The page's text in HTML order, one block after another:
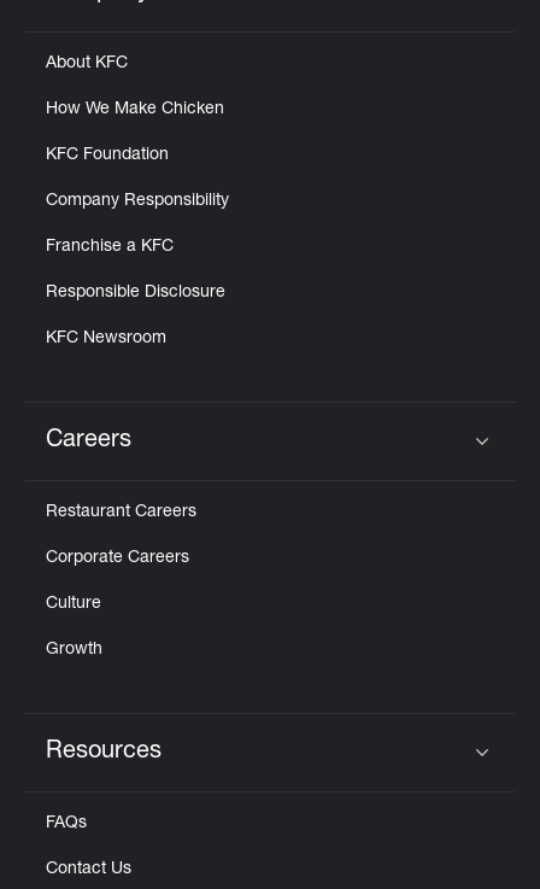
Click to expand or collapse content
About KFC
How We Make Chicken
KFC Foundation
Company Responsibility
Franchise a KFC
Responsible Disclosure
KFC Newsroom
Careers
Restaurant Careers
Corporate Careers
Culture
Growth
Resources
FAQs
Contact Us